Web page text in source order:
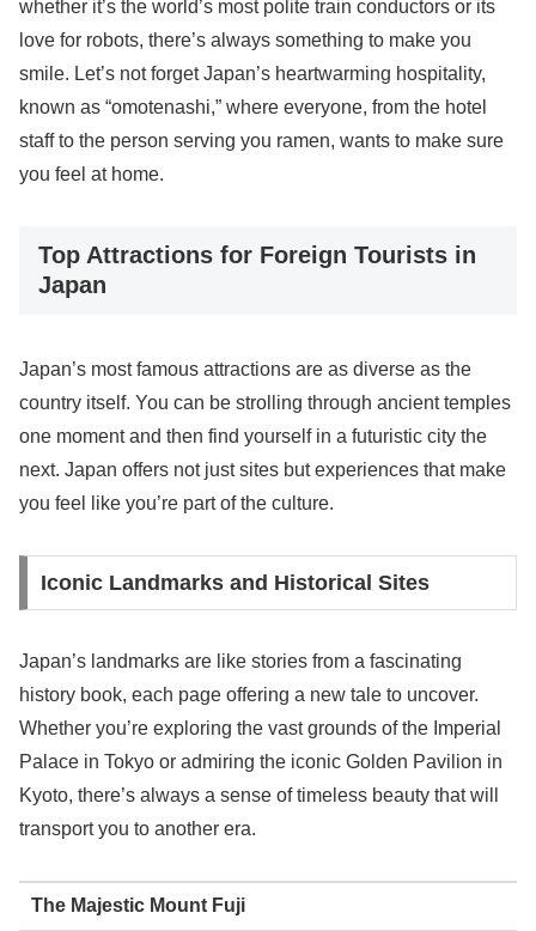
whether it’s the world’s most polite train conductors or its
love for robots, there’s always something to make you
smile. Let’s not forget Japan’s heartwarming hospitality,
known as “omotenashi,” where everyone, from the hotel
staff to the person serving you ramen, wants to make sure
you feel at home.
Top Attractions for Foreign Tourists in
Japan
Japan’s most famous attractions are as diverse as the
country itself. You can be strolling through ancient temples
one moment and then find yourself in a futuristic city the
next. Japan offers not just sites but experiences that make
you feel like you’re part of the culture.
Iconic Landmarks and Historical Sites
Japan’s landmarks are like stories from a fascinating
history book, each page offering a new tale to uncover.
Whether you’re exploring the vast grounds of the Imperial
Palace in Tokyo or admiring the iconic Golden Pavilion in
Kyoto, there’s always a sense of timeless beauty that will
transport you to another era.
The Majestic Mount Fuji